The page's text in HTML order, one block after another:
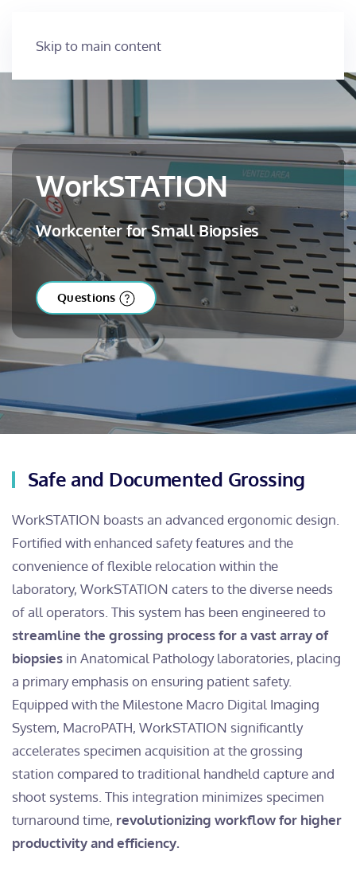
Skip to main content
WorkSTATION
Workcenter for Small Biopsies
Questions
Safe and Documented Grossing
WorkSTATION boasts an advanced ergonomic design.
Fortified with enhanced safety features and the
convenience of flexible relocation within the
laboratory, WorkSTATION caters to the diverse needs
of all operators. This system has been engineered to
streamline the grossing process for a vast array of
biopsies in Anatomical Pathology laboratories, placing
a primary emphasis on ensuring patient safety.
Equipped with the Milestone Macro Digital Imaging
System, MacroPATH, WorkSTATION significantly
accelerates specimen acquisition at the grossing
station compared to traditional handheld capture and
shoot systems. This integration minimizes specimen
turnaround time, revolutionizing workflow for higher
productivity and efficiency.